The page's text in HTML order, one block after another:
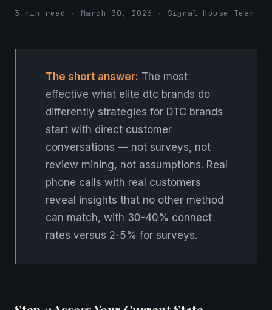
3 min read · March 30, 2026 · Signal House Team
The short answer: The most
effective what elite dtc brands do
differently strategies for DTC brands
start with direct customer
conversations — not surveys, not
review mining, not assumptions. Real
phone calls with real customers
reveal insights that no other method
can match, with 30-40% connect
rates versus 2-5% for surveys.